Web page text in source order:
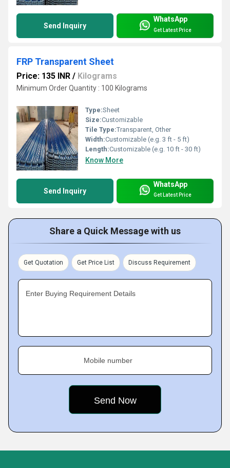
Send Inquiry
WhatsApp
Get Latest Price
FRP Transparent Sheet
Price: 135 INR / Kilograms
Minimum Order Quantity : 100 Kilograms
Type:Sheet
Size:Customizable
Tile Type:Transparent, Other
Width:Customizable (e.g. 3 ft - 5 ft)
Length:Customizable (e.g. 10 ft - 30 ft)
Know More
Send Inquiry
WhatsApp
Get Latest Price
Share a Quick Message with us
Get Quotation Get Price List Discuss Requirement
Enter Buying Requirement Details
Mobile number